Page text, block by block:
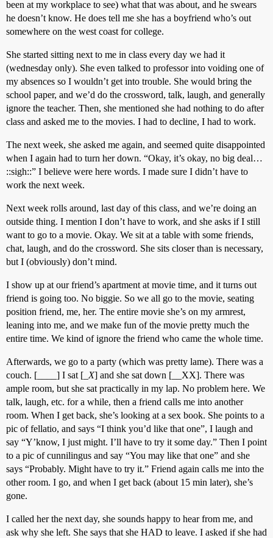
been at my workplace to see) what that was about, and he swears
he doesn’t know. He does tell me she has a boyfriend who’s out
somewhere on the west coast for college.
She started sitting next to me in class every day we had it
(wednesday only). She even talked to professor into voiding one of
my absences so I wouldn’t get into trouble. She would bring the
school paper, and we’d do the crossword, talk, laugh, and generally
ignore the teacher. Then, she mentioned she had nothing to do after
class and asked me to the movies. I had to decline, I had to work.
The next week, she asked me again, and seemed quite disappointed
when I again had to turn her down. “Okay, it’s okay, no big deal…
::sigh::” I believe were here words. I made sure I didn’t have to
work the next week.
Next week rolls around, last day of this class, and we’re doing an
outside thing. I mention I don’t have to work, and she asks if I still
want to go to a movie. Okay. We sit at a table with some friends,
chat, laugh, and do the crossword. She sits closer than is necessary,
but I (obviously) don’t mind.
I show up at our friend’s apartment at movie time, and it turns out
friend is going too. No biggie. So we all go to the movie, seating
position friend, me, her. The entire movie she’s on my armrest,
leaning into me, and we make fun of the movie pretty much the
entire time. We kind of ignore the friend who came the whole time.
Afterwards, we go to a party (which was pretty lame). There was a
couch. [____] I sat [_ X] and she sat down [__XX]. There was
ample room, but she sat practically in my lap. No problem here. We
talk, laugh, etc. for a while, then a friend calls me into another
room. When I get back, she’s looking at a sex book. She points to a
pic of fellatio, and says “I think you’d like that one”, I laugh and
say “Y’know, I just might. I’ll have to try it some day.” Then I point
to a pic of cunnilingus and say “You may like that one” and she
says “Probably. Might have to try it.” Friend again calls me into the
other room. I go, and when I get back (about 15 min later), she’s
gone.
I called her the next day, she sounds happy to hear from me, and
ask why she left. She says that she HAD to leave. I asked if she had